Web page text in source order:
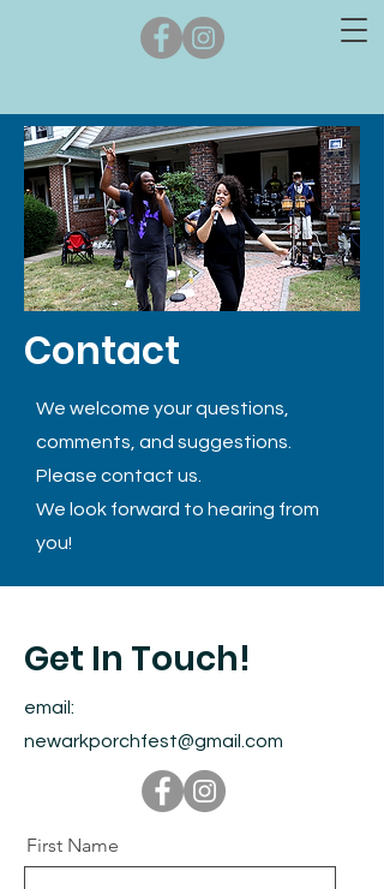
Contact
We welcome your questions,
comments, and suggestions.
Please contact us.
We look forward to hearing from
you!
Get In Touch!
email:
newarkporchfest@gmail.com
First Name